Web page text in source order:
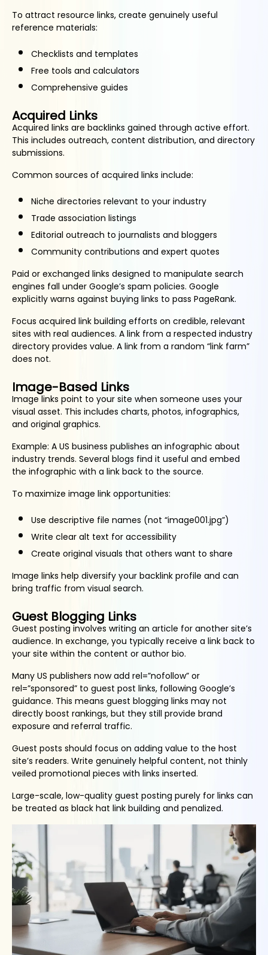
To attract resource links, create genuinely useful
reference materials:
Checklists and templates
Free tools and calculators
Comprehensive guides
Acquired Links
Acquired links are backlinks gained through active effort.
This includes outreach, content distribution, and directory
submissions.
Common sources of acquired links include:
Niche directories relevant to your industry
Trade association listings
Editorial outreach to journalists and bloggers
Community contributions and expert quotes
Paid or exchanged links designed to manipulate search
engines fall under Google’s spam policies. Google
explicitly warns against buying links to pass PageRank.
Focus acquired link building efforts on credible, relevant
sites with real audiences. A link from a respected industry
directory provides value. A link from a random “link farm”
does not.
Image-Based Links
Image links point to your site when someone uses your
visual asset. This includes charts, photos, infographics,
and original graphics.
Example: A US business publishes an infographic about
industry trends. Several blogs find it useful and embed
the infographic with a link back to the source.
To maximize image link opportunities:
Use descriptive file names (not “image001.jpg”)
Write clear alt text for accessibility
Create original visuals that others want to share
Image links help diversify your backlink profile and can
bring traffic from visual search.
Guest Blogging Links
Guest posting involves writing an article for another site’s
audience. In exchange, you typically receive a link back to
your site within the content or author bio.
Many US publishers now add rel=”nofollow” or
rel=”sponsored” to guest post links, following Google’s
guidance. This means guest blogging links may not
directly boost rankings, but they still provide brand
exposure and referral traffic.
Guest posts should focus on adding value to the host
site’s readers. Write genuinely helpful content, not thinly
veiled promotional pieces with links inserted.
Large-scale, low-quality guest posting purely for links can
be treated as black hat link building and penalized.